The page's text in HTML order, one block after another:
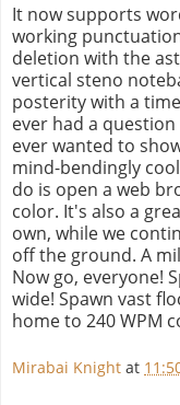
It now supports
working
deletion with the
vertical steno
posterity with a
ever had a
ever wanted to
mind-bendingly
do is open a web
color. It's also a
own, while we
off the ground. A
Now go, everyone!
wide! Spawn vast
home to 240 WPM
Mirabai Knight at